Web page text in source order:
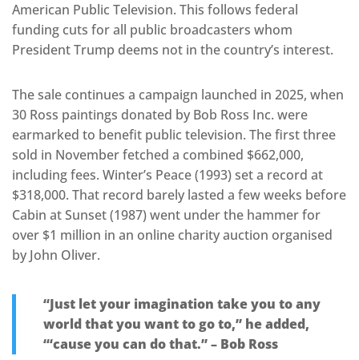
American Public Television. This follows federal
funding cuts for all public broadcasters whom
President Trump deems not in the country’s interest.
The sale continues a campaign launched in 2025, when
30 Ross paintings donated by Bob Ross Inc. were
earmarked to benefit public television. The first three
sold in November fetched a combined $662,000,
including fees. Winter’s Peace (1993) set a record at
$318,000. That record barely lasted a few weeks before
Cabin at Sunset (1987) went under the hammer for
over $1 million in an online charity auction organised
by John Oliver.
“Just let your imagination take you to any
world that you want to go to,” he added,
“‘cause you can do that.” – Bob Ross